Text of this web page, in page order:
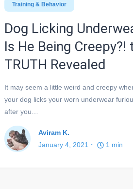
Training & Behavior
Dog Licking
Is He Being Creepy?!
TRUTH Revealed
It may seem a little weird and creepy
your dog licks your worn underwear
after you…
Aviram K.
January 4, 2021
1 min